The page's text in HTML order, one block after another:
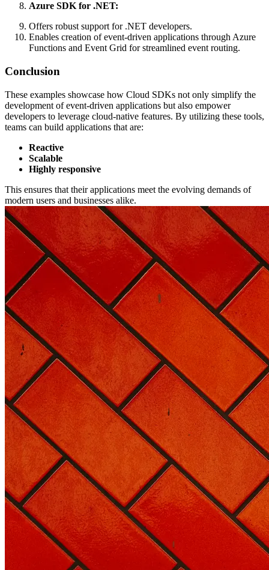
Azure SDK for .NET:
Offers robust support for .NET developers.
Enables creation of event-driven applications through Azure
Functions and Event Grid for streamlined event routing.
Conclusion
These examples showcase how Cloud SDKs not only simplify the
development of event-driven applications but also empower
developers to leverage cloud-native features. By utilizing these tools,
teams can build applications that are:
Reactive
Scalable
Highly responsive
This ensures that their applications meet the evolving demands of
modern users and businesses alike.